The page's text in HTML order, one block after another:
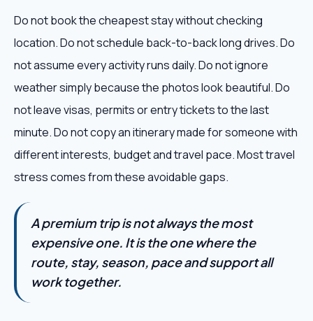
Do not book the cheapest stay without checking
location. Do not schedule back-to-back long drives. Do
not assume every activity runs daily. Do not ignore
weather simply because the photos look beautiful. Do
not leave visas, permits or entry tickets to the last
minute. Do not copy an itinerary made for someone with
different interests, budget and travel pace. Most travel
stress comes from these avoidable gaps.
A premium trip is not always the most
expensive one. It is the one where the
route, stay, season, pace and support all
work together.